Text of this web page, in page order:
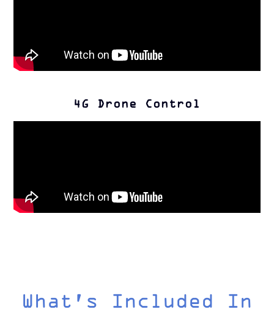
4G Drone Control
What's Included In